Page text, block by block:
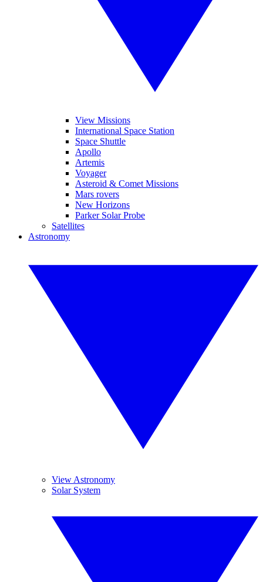
View Missions
International Space Station
Space Shuttle
Apollo
Artemis
Voyager
Asteroid & Comet Missions
Mars rovers
New Horizons
Parker Solar Probe
Satellites
Astronomy
View Astronomy
Solar System